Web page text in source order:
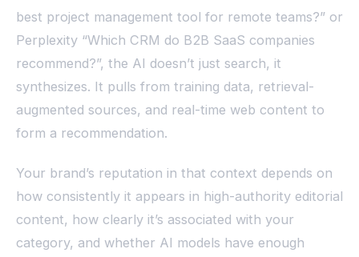
best project management tool for remote teams?” or
Perplexity “Which CRM do B2B SaaS companies
recommend?”, the AI doesn’t just search, it
synthesizes. It pulls from training data, retrieval-
augmented sources, and real-time web content to
form a recommendation.
Your brand’s reputation in that context depends on
how consistently it appears in high-authority editorial
content, how clearly it’s associated with your
category, and whether AI models have enough